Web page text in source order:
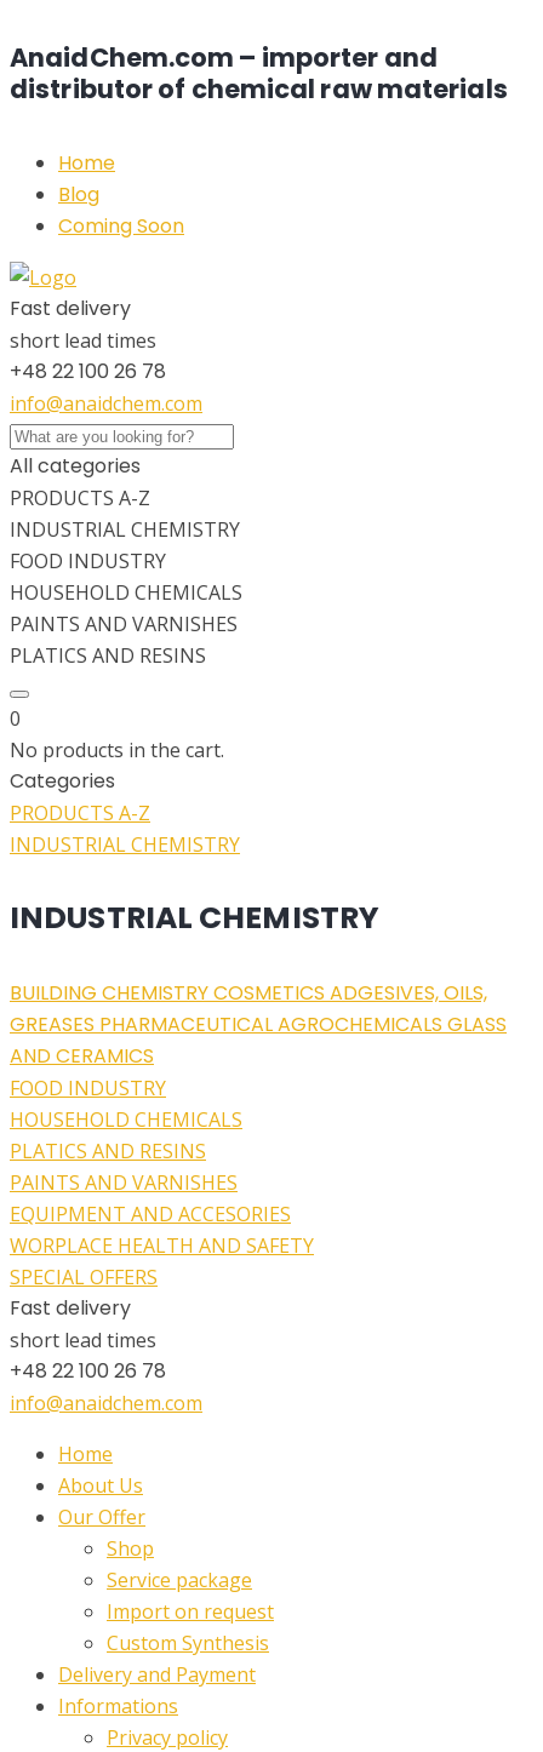
AnaidChem.com – importer and
distributor of chemical raw materials
Home
Blog
Coming Soon
Fast delivery
short lead times
+48 22 100 26 78
info@anaidchem.com
All categories
PRODUCTS A-Z
INDUSTRIAL CHEMISTRY
FOOD INDUSTRY
HOUSEHOLD CHEMICALS
PAINTS AND VARNISHES
PLATICS AND RESINS
0
No products in the cart.
Categories
PRODUCTS A-Z
INDUSTRIAL CHEMISTRY
INDUSTRIAL CHEMISTRY
BUILDING CHEMISTRYCOSMETICS ADGESIVES, OILS,
GREASES PHARMACEUTICALAGROCHEMICALS GLASS
AND CERAMICS
FOOD INDUSTRY
HOUSEHOLD CHEMICALS
PLATICS AND RESINS
PAINTS AND VARNISHES
EQUIPMENT AND ACCESORIES
WORPLACE HEALTH AND SAFETY
SPECIAL OFFERS
Fast delivery
short lead times
+48 22 100 26 78
info@anaidchem.com
Home
About Us
Our Offer
Shop
Service package
Import on request
Custom Synthesis
Delivery and Payment
Informations
Privacy policy